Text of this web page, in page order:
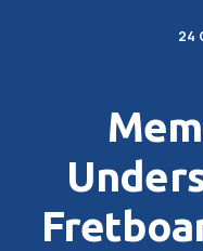
24